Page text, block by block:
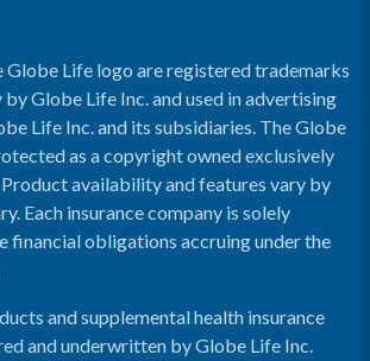
Globe Life logo are registered trademarks
Globe Life Inc. and used in advertising
Life Inc. and its subsidiaries. The Globe
as a copyright owned exclusively
availability and features vary by
Each insurance company is solely
financial obligations accruing under the
and supplemental health insurance
and underwritten by Globe Life Inc.